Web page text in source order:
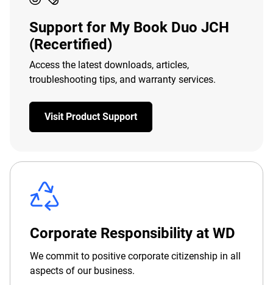
Support for My Book Duo JCH
(Recertified)
Access the latest downloads, articles,
troubleshooting tips, and warranty services.
Visit Product Support
Corporate Responsibility at WD
We commit to positive corporate citizenship in all
aspects of our business.